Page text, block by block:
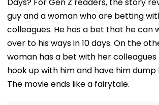
guy and a woman who are betting
colleagues. He has a bet that he can
over to his ways in 10 days. On the
woman has a bet with her
hook up with him and have him dump
The movie ends like a fairytale.